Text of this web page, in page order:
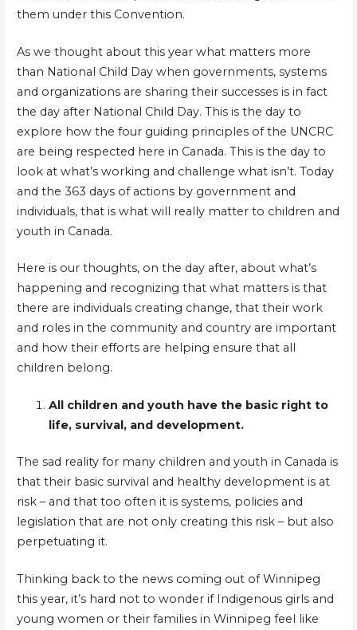
them under this Convention.
As we thought about this year what matters more
than National Child Day when governments, systems
and organizations are sharing their successes is in fact
the day after National Child Day. This is the day to
explore how the four guiding principles of the UNCRC
are being respected here in Canada. This is the day to
look at what’s working and challenge what isn’t. Today
and the 363 days of actions by government and
individuals, that is what will really matter to children and
youth in Canada.
Here is our thoughts, on the day after, about what’s
happening and recognizing that what matters is that
there are individuals creating change, that their work
and roles in the community and country are important
and how their efforts are helping ensure that all
children belong.
All children and youth have the basic right to
life, survival, and development.
The sad reality for many children and youth in Canada is
that their basic survival and healthy development is at
risk – and that too often it is systems, policies and
legislation that are not only creating this risk – but also
perpetuating it.
Thinking back to the news coming out of Winnipeg
this year, it’s hard not to wonder if Indigenous girls and
young women or their families in Winnipeg feel like